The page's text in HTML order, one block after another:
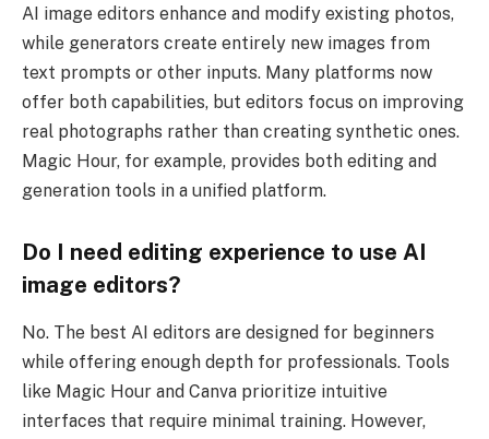
AI image editors enhance and modify existing photos,
while generators create entirely new images from
text prompts or other inputs. Many platforms now
offer both capabilities, but editors focus on improving
real photographs rather than creating synthetic ones.
Magic Hour, for example, provides both editing and
generation tools in a unified platform.
Do I need editing experience to use AI
image editors?
No. The best AI editors are designed for beginners
while offering enough depth for professionals. Tools
like Magic Hour and Canva prioritize intuitive
interfaces that require minimal training. However,